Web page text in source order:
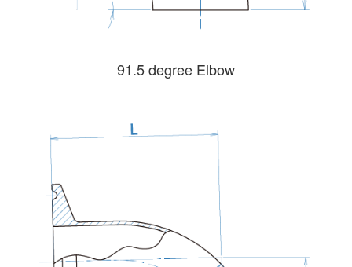
91.5 degree Elbow